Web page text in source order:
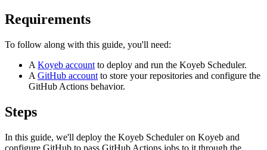
Requirements
To follow along with this guide, you'll need:
A Koyeb account to deploy and run the Koyeb Scheduler.
A GitHub account to store your repositories and configure the
GitHub Actions behavior.
Steps
In this guide, we'll deploy the Koyeb Scheduler on Koyeb and